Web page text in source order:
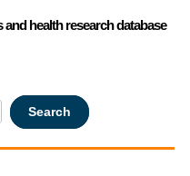
and health research database